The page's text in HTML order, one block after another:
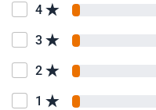
4
3
2
1